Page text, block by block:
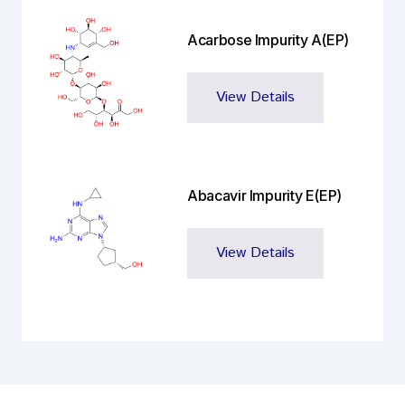
Acarbose Impurity A(EP)
View Details
Abacavir Impurity E(EP)
View Details